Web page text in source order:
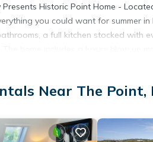
Historic Point Home -
you could want for summer
a full kitchen stocked with
with you. There is a driveway
Near The